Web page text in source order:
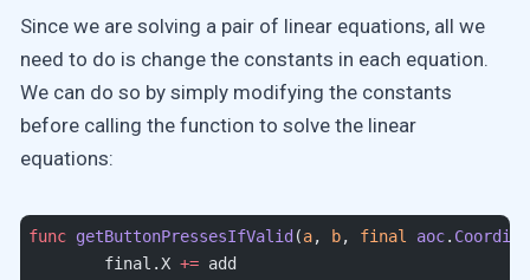
Since we are solving a pair of linear equations, all we
need to do is change the constants in each equation.
We can do so by simply modifying the constants
before calling the function to solve the linear
equations:
func getButtonPressesIfValid (a, b, final aoc.
	final.X
+= add